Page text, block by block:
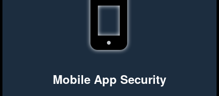
Mobile App Security